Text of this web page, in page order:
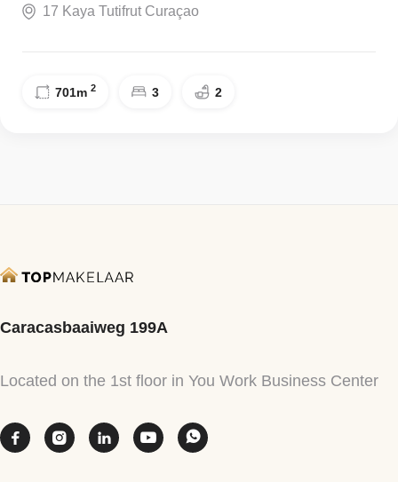
17 Kaya Tutifrut Curaçao
701m 2 3 2
Caracasbaaiweg 199A
Located on the 1st floor in You Work Business Center
    